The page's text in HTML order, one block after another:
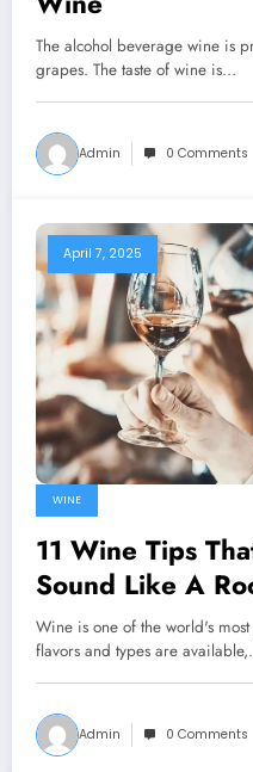
The alcohol beverage wine is
grapes. The taste of wine is…
Admin 0 Comments
April 7, 2025
WINE
11 Wine Tips
Sound Like A
Wine is one of the world's
flavors and types are
Admin 0 Comments